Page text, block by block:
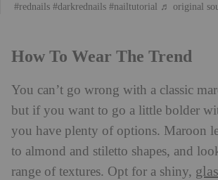
#rednails #darkrednails #nailtutorial ♬ original
How To Wear The Trend
You can’t go wrong with a classic
but if you want to go a little bolder
you have plenty of options. Maroon
to almond and stiletto shapes, and
range of textures. Opt for a shiny,